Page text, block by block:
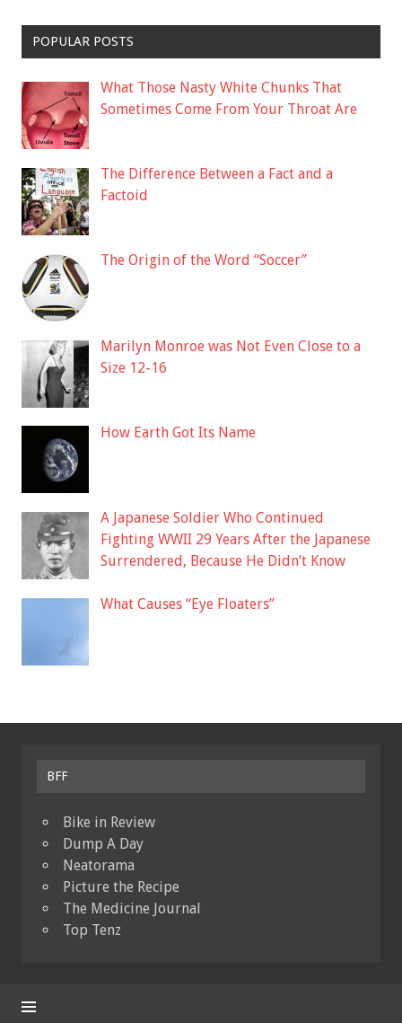
POPULAR POSTS
What Those Nasty White Chunks That
Sometimes Come From Your Throat Are
The Difference Between a Fact and a
Factoid
The Origin of the Word “Soccer”
Marilyn Monroe was Not Even Close to a
Size 12-16
How Earth Got Its Name
A Japanese Soldier Who Continued
Fighting WWII 29 Years After the Japanese
Surrendered, Because He Didn’t Know
What Causes “Eye Floaters”
BFF
Bike in Review
Dump A Day
Neatorama
Picture the Recipe
The Medicine Journal
Top Tenz